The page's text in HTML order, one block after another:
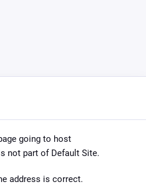
going to host
not part of Default Site.
address is correct.